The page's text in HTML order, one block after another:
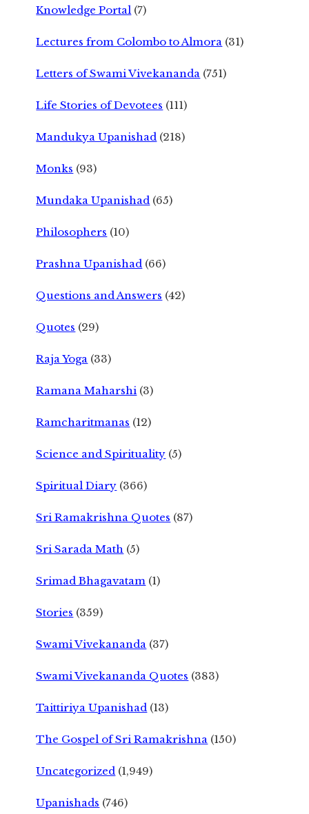
Knowledge Portal (7)
Lectures from Colombo to Almora (31)
Letters of Swami Vivekananda (751)
Life Stories of Devotees (111)
Mandukya Upanishad (218)
Monks (93)
Mundaka Upanishad (65)
Philosophers (10)
Prashna Upanishad (66)
Questions and Answers (42)
Quotes (29)
Raja Yoga (33)
Ramana Maharshi (3)
Ramcharitmanas (12)
Science and Spirituality (5)
Spiritual Diary (366)
Sri Ramakrishna Quotes (87)
Sri Sarada Math (5)
Srimad Bhagavatam (1)
Stories (359)
Swami Vivekananda (37)
Swami Vivekananda Quotes (383)
Taittiriya Upanishad (13)
The Gospel of Sri Ramakrishna (150)
Uncategorized (1,949)
Upanishads (746)